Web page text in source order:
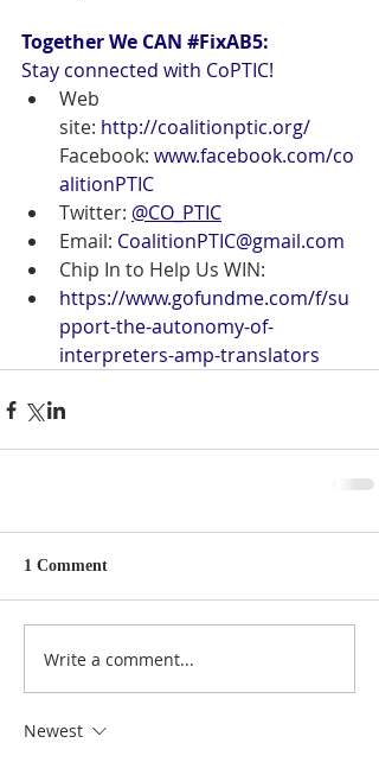
Together We CAN #FixAB5:
Stay connected with CoPTIC!
Web
site: http://coalitionptic.org/
Facebook: www.facebook.com/co
alitionPTIC
Twitter: @CO_PTIC
Email: CoalitionPTIC@gmail.com
Chip In to Help Us WIN:
https://www.gofundme.com/f/su
pport-the-autonomy-of-
interpreters-amp-translators
1 Comment
Write a comment...
Newest